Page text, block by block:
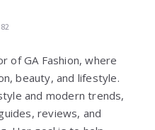
of GA Fashion, where
beauty, and lifestyle.
and modern trends,
reviews, and